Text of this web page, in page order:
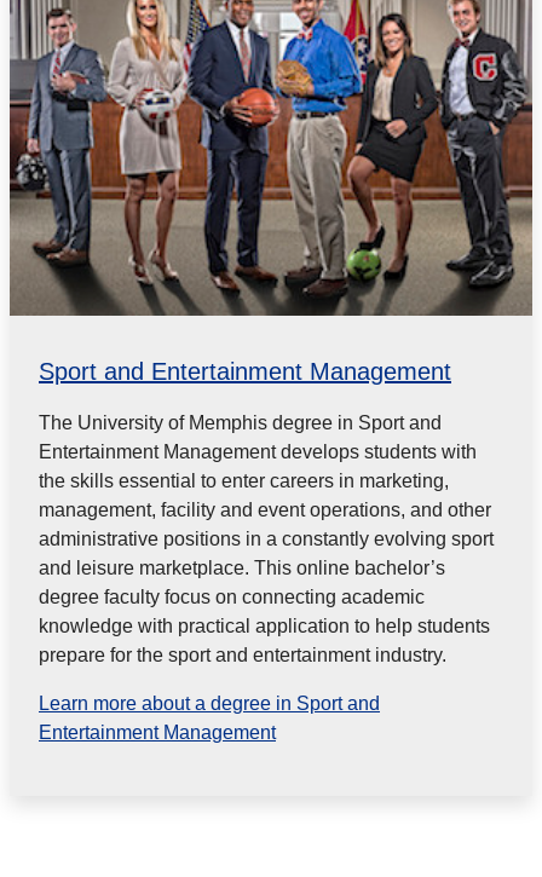
Sport and Entertainment Management
The University of Memphis degree in Sport and
Entertainment Management develops students with
the skills essential to enter careers in marketing,
management, facility and event operations, and other
administrative positions in a constantly evolving sport
and leisure marketplace. This online bachelor’s
degree faculty focus on connecting academic
knowledge with practical application to help students
prepare for the sport and entertainment industry.
Learn more about a degree in Sport and
Entertainment Management